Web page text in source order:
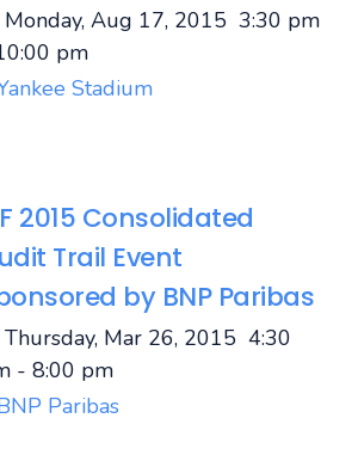
Monday, Aug 17, 2015 3:30 pm
pm
Stadium
2015 Consolidated
Trail Event
by BNP Paribas
Thursday, Mar 26, 2015 4:30
- 8:00 pm
Paribas